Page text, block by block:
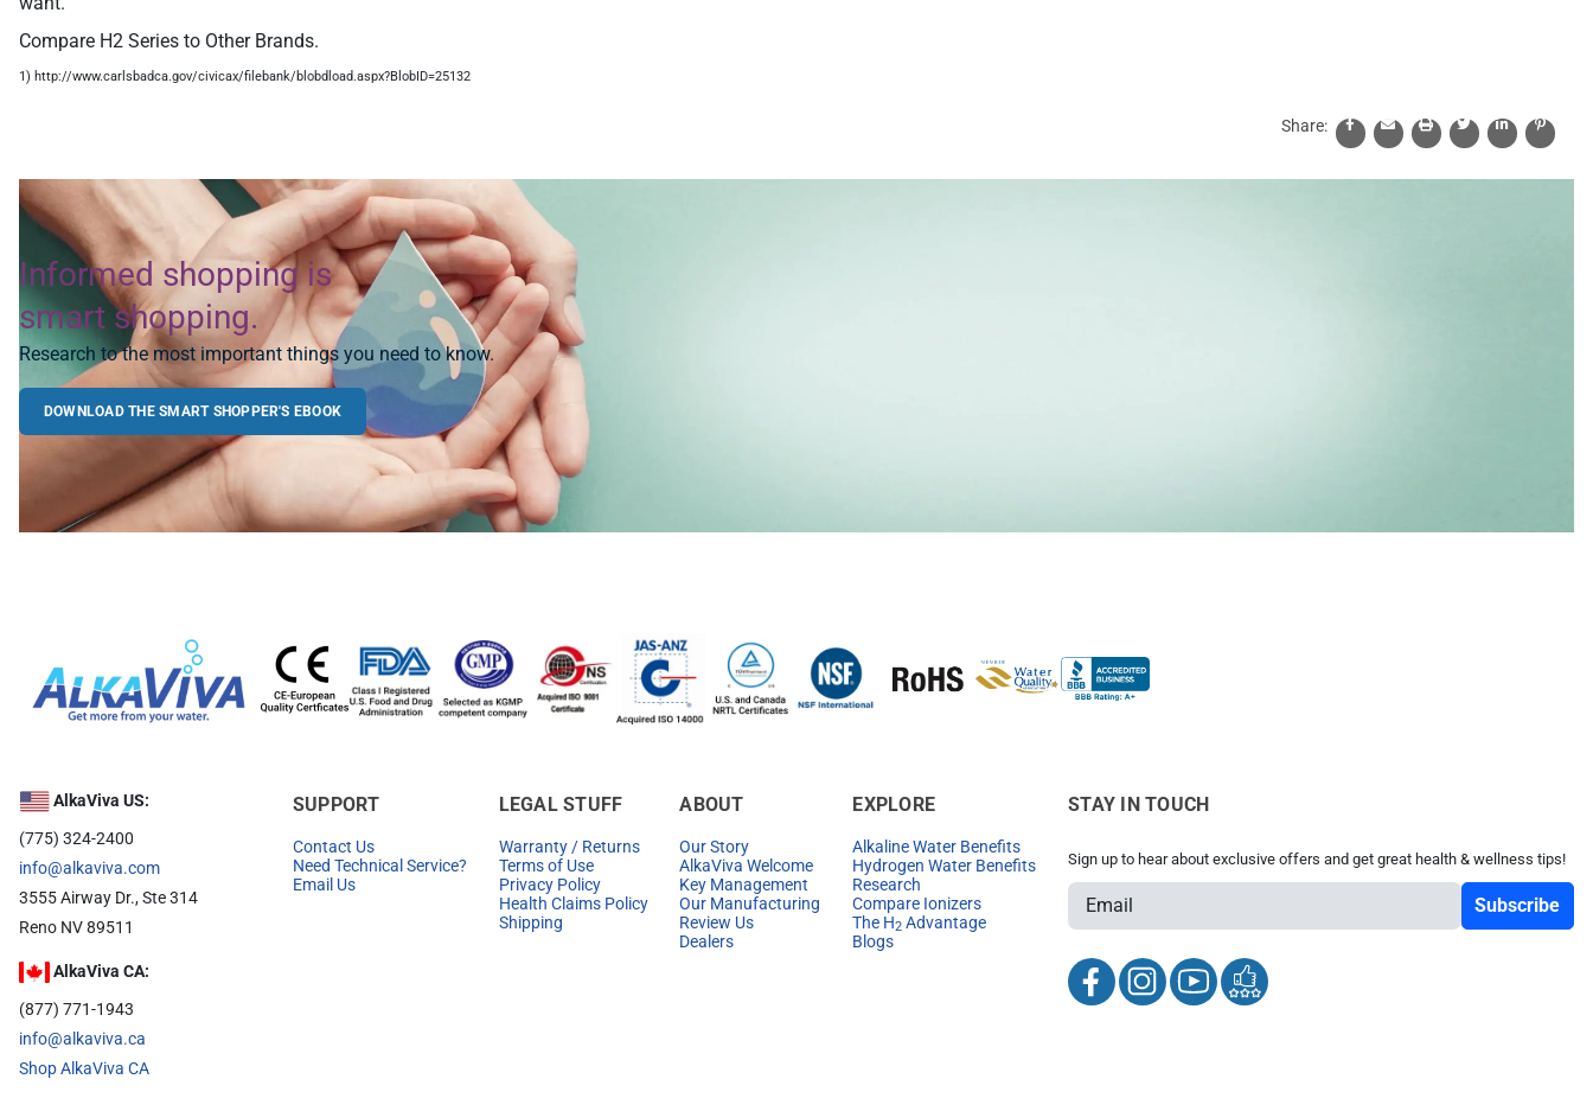
Compare H2 Series to Other Brands.
1) http://www.carlsbadca.gov/civicax/filebank/blobdload.aspx?BlobID=25132
Share:
Informed shopping is
smart shopping.
Research to the most important things you need to know.
DOWNLOAD THE SMART SHOPPER'S EBOOK
AlkaViva US:
(775) 324-2400
info@alkaviva.com
3555 Airway Dr., Ste 314
Reno NV 89511
AlkaViva CA:
(877) 771-1943
info@alkaviva.ca
Shop AlkaViva CA
SUPPORT
Contact Us
Need Technical Service?
Email Us
LEGAL STUFF
Warranty / Returns
Terms of Use
Privacy Policy
Health Claims Policy
Shipping
ABOUT
Our Story
AlkaViva Welcome
Key Management
Our Manufacturing
Review Us
Dealers
EXPLORE
Alkaline Water Benefits
Hydrogen Water Benefits
Research
Compare Ionizers
The H2 Advantage
Blogs
STAY IN TOUCH
Sign up to hear about exclusive offers and get great health & wellness tips!
m
i